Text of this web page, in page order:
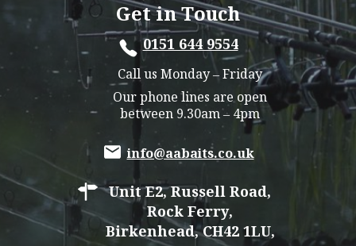
Get in Touch
0151 644 9554
Call us Monday – Friday
Our phone lines are open
between 9.30am – 4pm
info@aabaits.co.uk
Unit E2, Russell Road,
Rock Ferry,
Birkenhead, CH42 1LU,